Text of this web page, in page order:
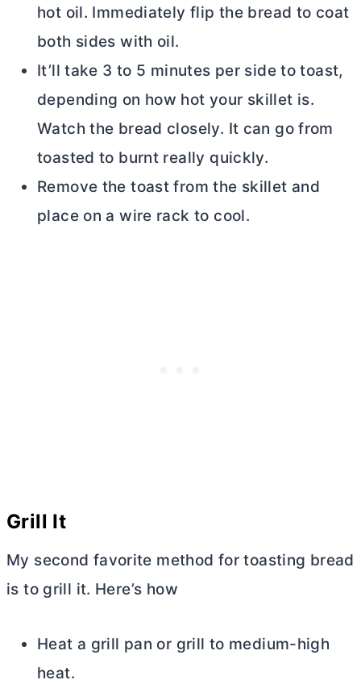
hot oil. Immediately flip the bread to coat
both sides with oil.
It’ll take 3 to 5 minutes per side to toast,
depending on how hot your skillet is.
Watch the bread closely. It can go from
toasted to burnt really quickly.
Remove the toast from the skillet and
place on a wire rack to cool.
Grill It
My second favorite method for toasting bread
is to grill it. Here’s how
Heat a grill pan or grill to medium-high
heat.